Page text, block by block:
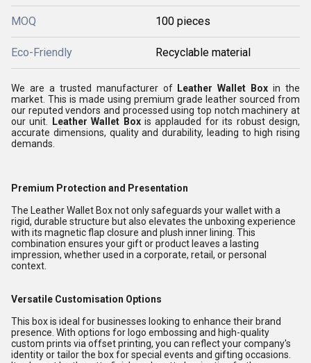
MOQ 100 pieces
Eco-Friendly Recyclable material
We are a trusted manufacturer of Leather Wallet Boxin the
market. This is made using premium grade leather sourced from
our reputed vendors and processed using top notch machinery at
our unit.
Leather Wallet Boxis applauded for its robust design,
accurate dimensions, quality and durability, leading to high rising
demands.
Premium Protection and Presentation
The Leather Wallet Box not only safeguards your wallet with a
rigid, durable structure but also elevates the unboxing experience
with its magnetic flap closure and plush inner lining. This
combination ensures your gift or product leaves a lasting
impression, whether used in a corporate, retail, or personal
context.
Versatile Customisation Options
This box is ideal for businesses looking to enhance their brand
presence. With options for logo embossing and high-quality
custom prints via offset printing, you can reflect your company's
identity or tailor the box for special events and gifting occasions.